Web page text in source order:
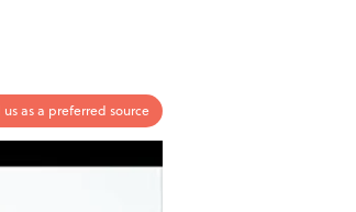
as a preferred source